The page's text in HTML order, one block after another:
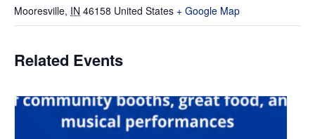
Mooresville, IN 46158 United States + Google Map
Related Events